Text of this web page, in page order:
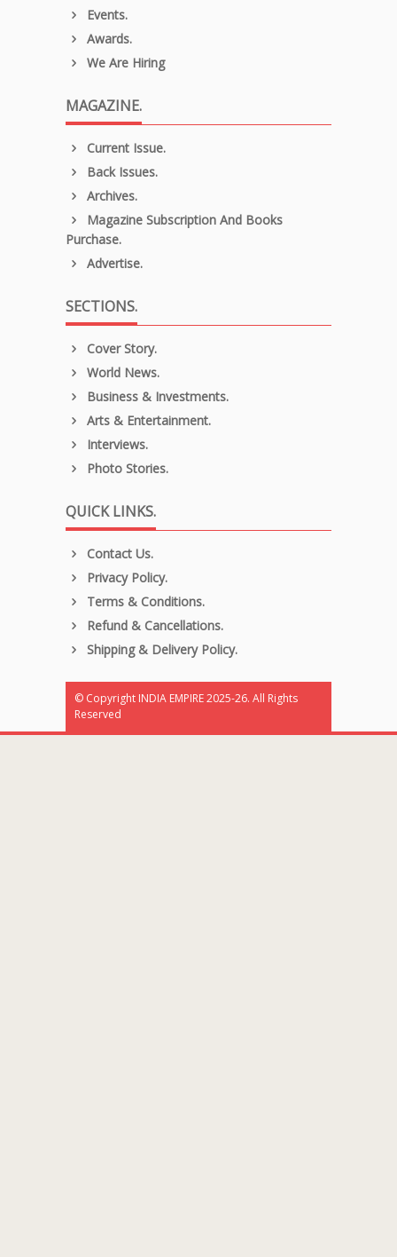
Events.
Awards.
We Are Hiring
MAGAZINE.
Current Issue.
Back Issues.
Archives.
Magazine Subscription And Books
Purchase.
Advertise.
SECTIONS.
Cover Story.
World News.
Business & Investments.
Arts & Entertainment.
Interviews.
Photo Stories.
QUICK LINKS.
Contact Us.
Privacy Policy.
Terms & Conditions.
Refund & Cancellations.
Shipping & Delivery Policy.
© Copyright INDIA EMPIRE 2025-26. All Rights
Reserved